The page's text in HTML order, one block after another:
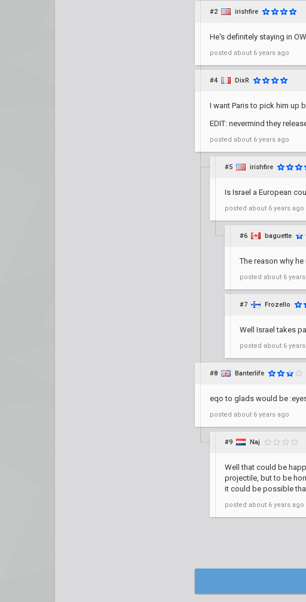
#2 irishfire
He's definitely staying in
posted about 6 years ago
#4 DixR
I want Paris to pick him up
EDIT: nevermind they
posted about 6 years ago
#5 irishfire
Is Israel a European
posted about 6 years ago
#6 baguette
The reason why
posted about 6
#7 Frozello
Well Israel takes
posted about 6
#8 Banterlife
eqo to glads would be
posted about 6 years ago
#9 Naj
Well that could be
projectile, but to be
it could be possible
posted about 6 years ago